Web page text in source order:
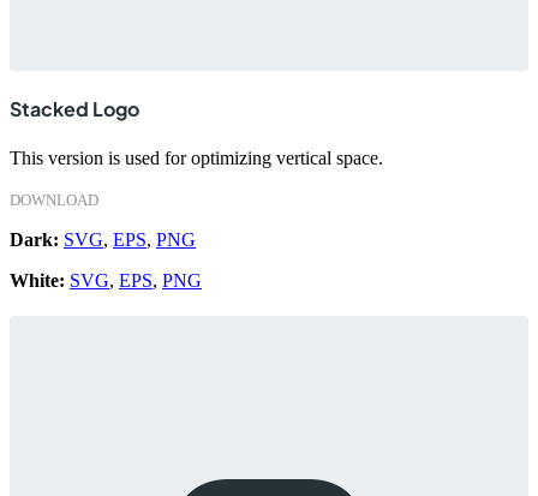
Stacked Logo
This version is used for optimizing vertical space.
DOWNLOAD
Dark: SVG, EPS, PNG
White: SVG, EPS, PNG